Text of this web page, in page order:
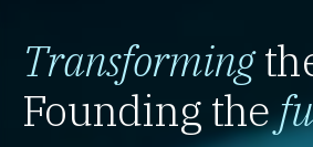
Transforming
Founding the